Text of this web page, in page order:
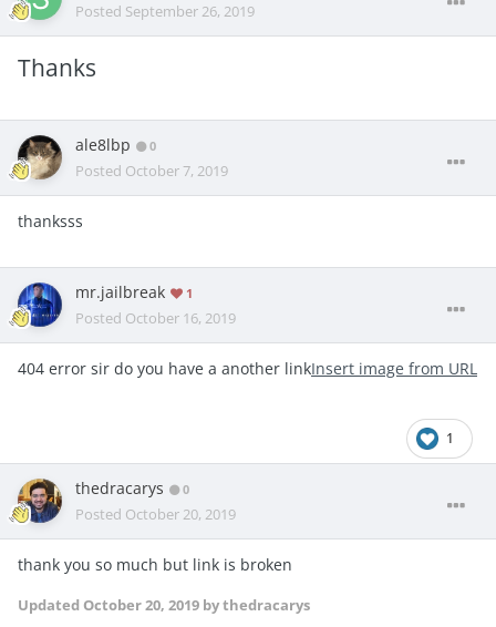
Posted September 26, 2019
Thanks
ale8lbp 0
Posted October 7, 2019
thanksss
mr.jailbreak 1
Posted October 16, 2019
404 error sir do you have a another linkInsert image from URL
1
thedracarys 0
Posted October 20, 2019
thank you so much but link is broken
Updated October 20, 2019 by thedracarys